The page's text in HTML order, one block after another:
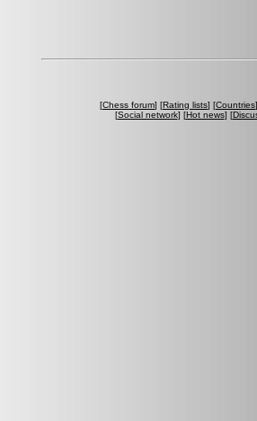
[Chess forum] [Rating lists] [Countries
[Social network] [Hot news] [